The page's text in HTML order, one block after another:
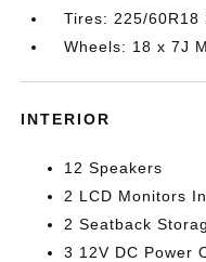
Tires: 225/60R18
Wheels: 18 x 7J
INTERIOR
12 Speakers
2 LCD Monitors
2 Seatback
3 12V DC Power